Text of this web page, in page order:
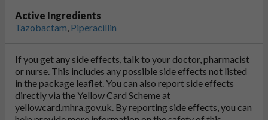
Active Ingredients
Tazobactam, Piperacillin
If you get any side effects, talk to your doctor, pharmacist
or nurse. This includes any possible side effects not listed
in the package leaflet. You can also report side effects
directly via the Yellow Card Scheme at
yellowcard.mhra.gov.uk. By reporting side effects, you can